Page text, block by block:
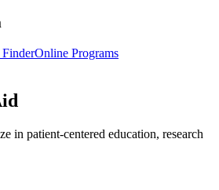
FinderOnline Programs
in patient-centered education, research